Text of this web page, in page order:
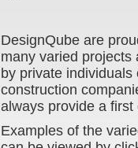
DesignQube are
many varied projects
by private
construction
always provide a
Examples of the